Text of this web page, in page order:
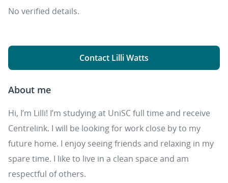
No verified details.
Contact Lilli Watts
About me
Hi, I’m Lilli! I’m studying at UniSC full time and receive
Centrelink. I will be looking for work close by to my
future home. I enjoy seeing friends and relaxing in my
spare time. I like to live in a clean space and am
respectful of others.